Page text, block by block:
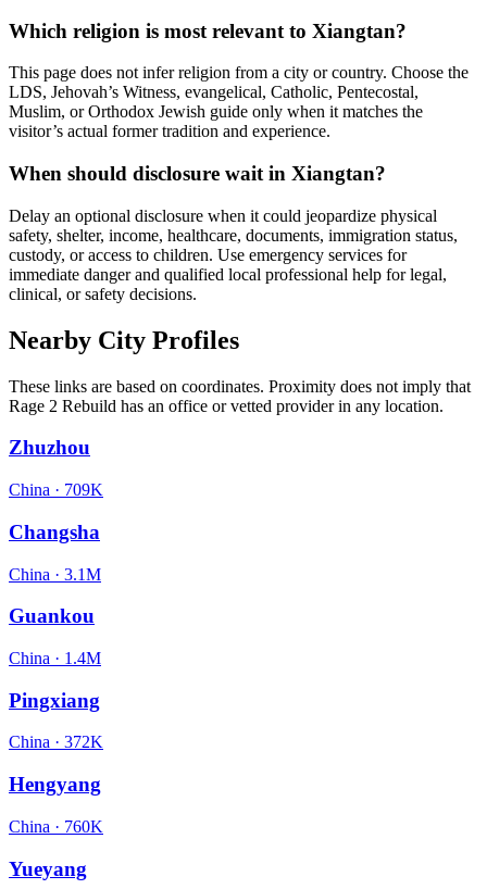
Which religion is most relevant to Xiangtan?
This page does not infer religion from a city or country. Choose the
LDS, Jehovah’s Witness, evangelical, Catholic, Pentecostal,
Muslim, or Orthodox Jewish guide only when it matches the
visitor’s actual former tradition and experience.
When should disclosure wait in Xiangtan?
Delay an optional disclosure when it could jeopardize physical
safety, shelter, income, healthcare, documents, immigration status,
custody, or access to children. Use emergency services for
immediate danger and qualified local professional help for legal,
clinical, or safety decisions.
Nearby City Profiles
These links are based on coordinates. Proximity does not imply that
Rage 2 Rebuild has an office or vetted provider in any location.
Zhuzhou
China · 709K
Changsha
China · 3.1M
Guankou
China · 1.4M
Pingxiang
China · 372K
Hengyang
China · 760K
Yueyang